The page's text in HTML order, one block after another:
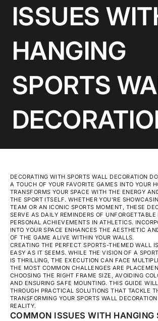
ISSUES
HANGING
SPORTS
DECORATING WITH SPORTS WALL DECORATION
A TOUCH OF YOUR FAVORITE GAMES INTO YOUR
TRANSFORMS YOUR SPACE WITH THE ENERGY
THE SPORT ITSELF. WHETHER YOU'RE
TEAM OR AN ICONIC SPORTS MOMENT, THESE
SERVE AS DAILY REMINDERS OF UNFORGETTABLE
PERSONAL ACHIEVEMENTS IN ATHLETICS.
INTO YOUR SPACE ENHANCES THE AESTHETIC
OF THE GAME ALIVE WITHIN YOUR WALLS.
CREATING THE PERFECT SPORTS-THEMED WALL
EASY AS IT SEEMS. WHILE THE VISION OF A
IS THRILLING, THE EXECUTION CAN FACE
THE MOST COMMON CHALLENGES ARE
CHOOSING THE RIGHT FRAME SIZE, AVOIDING
AND ENSURING SAFE MOUNTING. THIS GUIDE
THROUGH PRACTICAL SOLUTIONS THAT TACKLE
TRANSFORMING YOUR SPORTS WALL
REALITY.
COMMON ISSUES WITH HANGING